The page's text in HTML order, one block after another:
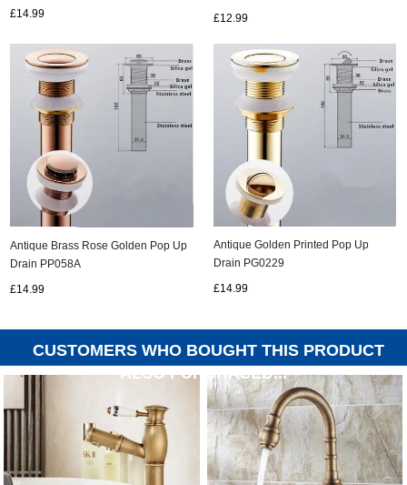
£14.99 £12.99
Antique Brass Rose Golden Pop Up
Drain PP058A
£14.99
Antique Golden Printed Pop Up
Drain PG0229
£14.99
CUSTOMERS WHO BOUGHT THIS PRODUCT
ALSO PURCHASED...